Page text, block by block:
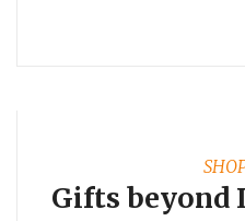
Gifts beyond